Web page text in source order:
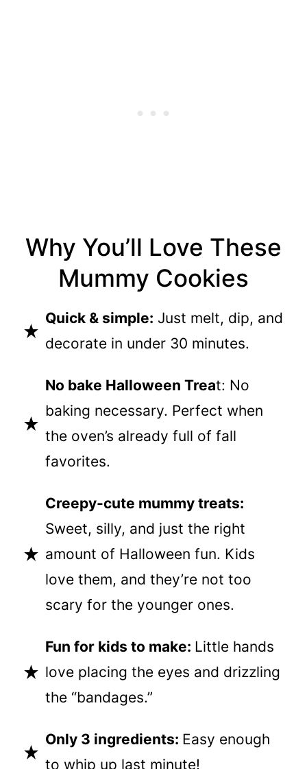
Why You’ll Love These
Mummy Cookies
Quick & simple: Just melt, dip, and
decorate in under 30 minutes.
No bake Halloween Treat: No
baking necessary. Perfect when
the oven’s already full of fall
favorites.
Creepy-cute mummy treats:
Sweet, silly, and just the right
amount of Halloween fun. Kids
love them, and they’re not too
scary for the younger ones.
Fun for kids to make: Little hands
love placing the eyes and drizzling
the “bandages.”
Only 3 ingredients: Easy enough
to whip up last minute!